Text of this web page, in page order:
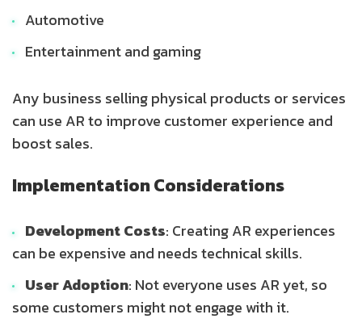
Automotive
Entertainment and gaming
Any business selling physical products or services
can use AR to improve customer experience and
boost sales.
Implementation Considerations
Development Costs: Creating AR experiences
can be expensive and needs technical skills.
User Adoption: Not everyone uses AR yet, so
some customers might not engage with it.